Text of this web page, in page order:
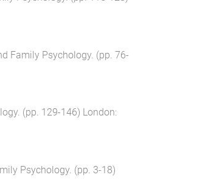
Family Psychology. (pp. 76-
. (pp. 129-146) London:
Psychology. (pp. 3-18)